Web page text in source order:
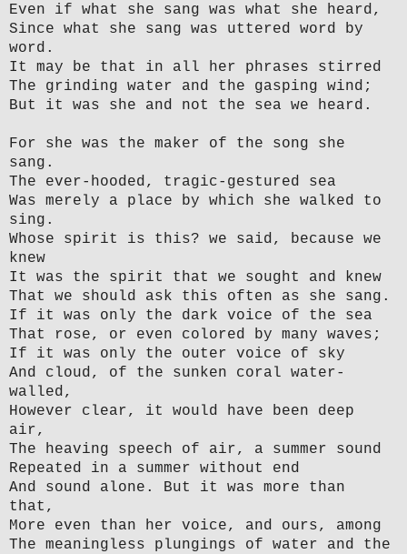
Even if what she sang was what she heard,
Since what she sang was uttered word by
word.
It may be that in all her phrases stirred
The grinding water and the gasping wind;
But it was she and not the sea we heard.
For she was the maker of the song she
sang.
The ever-hooded, tragic-gestured sea
Was merely a place by which she walked to
sing.
Whose spirit is this? we said, because we
knew
It was the spirit that we sought and knew
That we should ask this often as she sang.
If it was only the dark voice of the sea
That rose, or even colored by many waves;
If it was only the outer voice of sky
And cloud, of the sunken coral water-
walled,
However clear, it would have been deep
air,
The heaving speech of air, a summer sound
Repeated in a summer without end
And sound alone. But it was more than
that,
More even than her voice, and ours, among
The meaningless plungings of water and the